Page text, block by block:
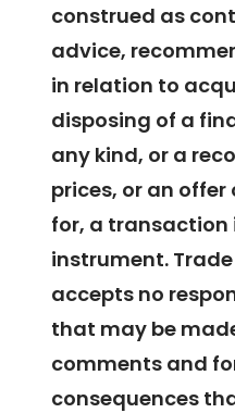
construed as
advice,
in relation to
disposing of a
any kind, or a
prices, or an
for, a
instrument.
accepts no
that may be
comments and
consequences